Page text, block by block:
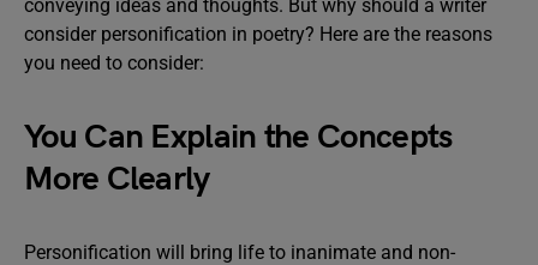
conveying ideas and thoughts. But why should a writer
consider personification in poetry? Here are the reasons
you need to consider:
You Can Explain the Concepts
More Clearly
Personification will bring life to inanimate and non-